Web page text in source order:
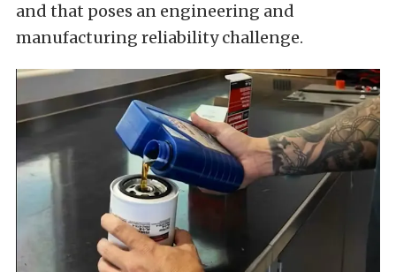
and that poses an engineering and
manufacturing reliability challenge.